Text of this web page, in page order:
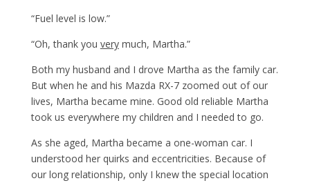
“Fuel level is low.”
“Oh, thank you verymuch, Martha.”
Both my husband and I drove Martha as the family car.
But when he and his Mazda RX-7 zoomed out of our
lives, Martha became mine. Good old reliable Martha
took us everywhere my children and I needed to go.
As she aged, Martha became a one-woman car. I
understood her quirks and eccentricities. Because of
our long relationship, only I knew the special location